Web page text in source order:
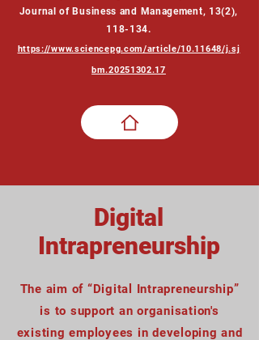
Journal of Business and Management, 13(2),
118-134.
https://www.sciencepg.com/article/10.11648/j.sj
bm.20251302.17
Digital
Intrapreneurship
The aim of “Digital Intrapreneurship”
is to support an organisation's
existing employees in developing and